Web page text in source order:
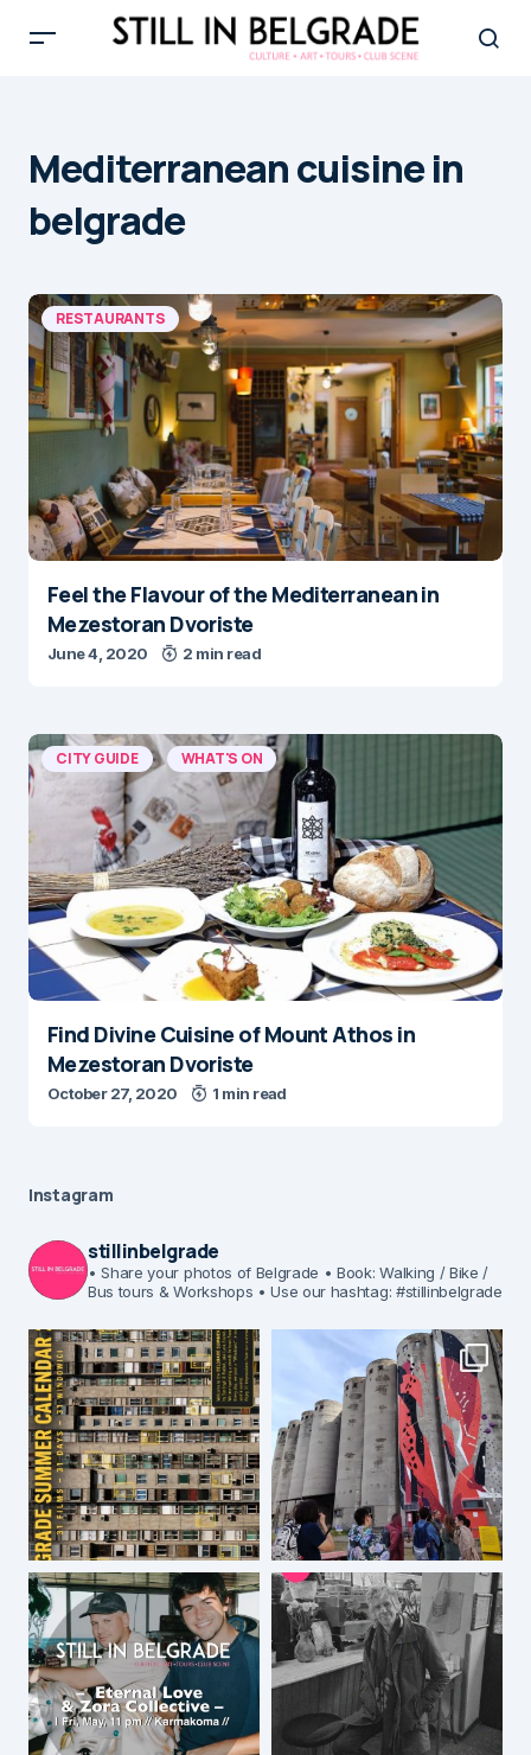
Mediterranean cuisine in
belgrade
RESTAURANTS
Feel the Flavour of the Mediterranean in
Mezestoran Dvoriste
June 4, 2020 2 min read
CITY GUIDE WHAT'S ON
Find Divine Cuisine of Mount Athos in
Mezestoran Dvoriste
October 27, 2020 1 min read
Instagram
stillinbelgrade
• Share your photos of Belgrade • Book: Walking / Bike /
Bus tours & Workshops • Use our hashtag: #stillinbelgrade